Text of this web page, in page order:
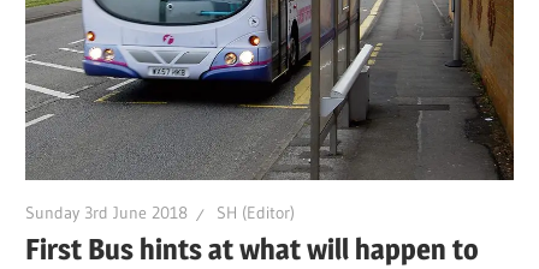
Sunday 3rd June 2018 SH (Editor)
First Bus hints at what will happen to